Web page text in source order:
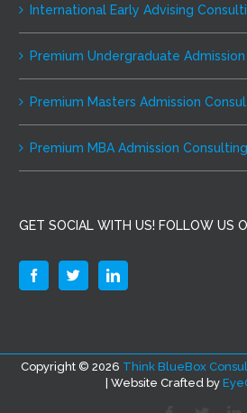
International Early Advising
Premium Undergraduate
Premium Masters Admission
Premium MBA Admission Consulting
GET SOCIAL WITH US! FOLLOW US
Copyright © 2026 Think BlueBox
| Website Crafted by